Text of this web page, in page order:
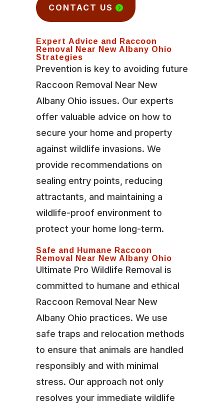
CONTACT US
Expert Advice and Raccoon
Removal Near New Albany Ohio
Strategies
Prevention is key to avoiding future
Raccoon Removal Near New
Albany Ohio issues. Our experts
offer valuable advice on how to
secure your home and property
against wildlife invasions. We
provide recommendations on
sealing entry points, reducing
attractants, and maintaining a
wildlife-proof environment to
protect your home long-term.
Safe and Humane Raccoon
Removal Near New Albany Ohio
Ultimate Pro Wildlife Removal is
committed to humane and ethical
Raccoon Removal Near New
Albany Ohio practices. We use
safe traps and relocation methods
to ensure that animals are handled
responsibly and with minimal
stress. Our approach not only
resolves your immediate wildlife